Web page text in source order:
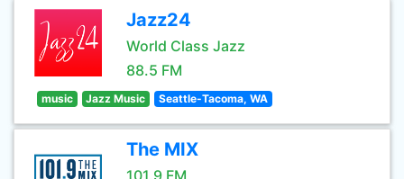
Jazz24
World Class Jazz
88.5 FM
music Jazz Music Seattle-Tacoma, WA
The MIX
101.9 FM